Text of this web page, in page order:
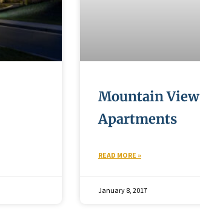
Mountain View
Apartments
READ MORE »
January 8, 2017